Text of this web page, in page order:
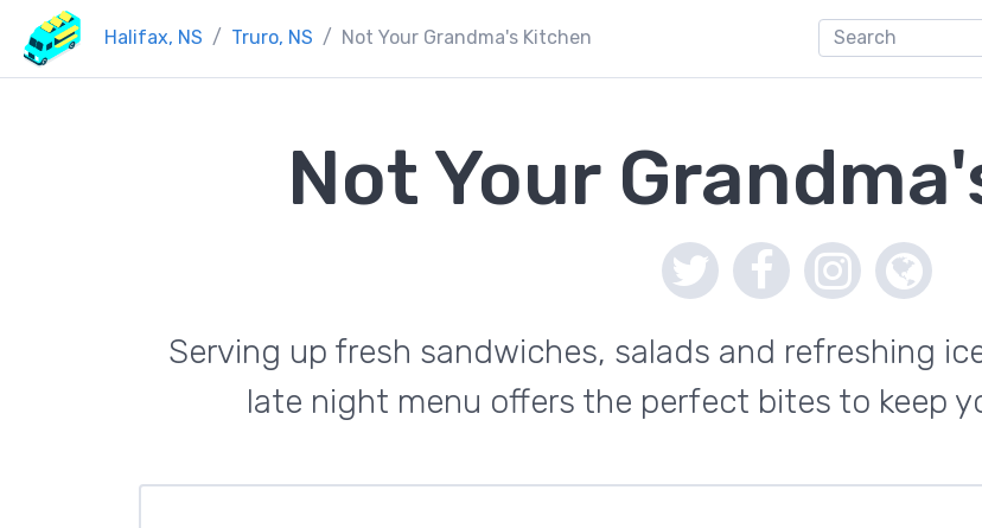
Halifax, NS Truro, NS Not Your Grandma's Kitchen
Not Your
Serving up fresh sandwiches, salads and refreshing
late night menu offers the perfect bites to keep